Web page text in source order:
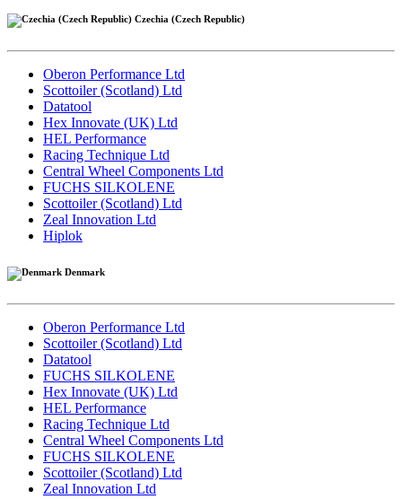
Czechia (Czech Republic)
Oberon Performance Ltd
Scottoiler (Scotland) Ltd
Datatool
Hex Innovate (UK) Ltd
HEL Performance
Racing Technique Ltd
Central Wheel Components Ltd
FUCHS SILKOLENE
Scottoiler (Scotland) Ltd
Zeal Innovation Ltd
Hiplok
Denmark
Oberon Performance Ltd
Scottoiler (Scotland) Ltd
Datatool
FUCHS SILKOLENE
Hex Innovate (UK) Ltd
HEL Performance
Racing Technique Ltd
Central Wheel Components Ltd
FUCHS SILKOLENE
Scottoiler (Scotland) Ltd
Zeal Innovation Ltd